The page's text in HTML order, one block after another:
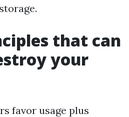
that can
your
favor usage plus